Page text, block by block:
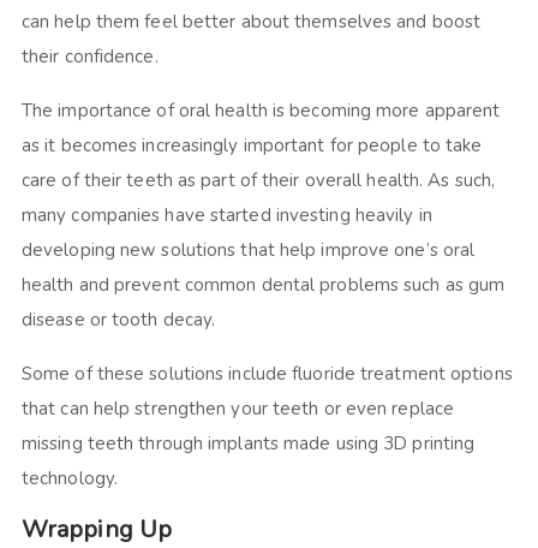
can help them feel better about themselves and boost
their confidence.
The importance of oral health is becoming more apparent
as it becomes increasingly important for people to take
care of their teeth as part of their overall health. As such,
many companies have started investing heavily in
developing new solutions that help improve one’s oral
health and prevent common dental problems such as gum
disease or tooth decay.
Some of these solutions include fluoride treatment options
that can help strengthen your teeth or even replace
missing teeth through implants made using 3D printing
technology.
Wrapping Up